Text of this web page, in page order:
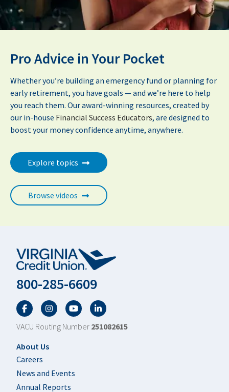
Pro Advice in Your Pocket
Whether you’re building an emergency fund or planning for
early retirement, you have goals — and we’re here to help
you reach them. Our award-winning resources, created by
our in-house Financial Success Educators, are designed to
boost your money confidence anytime, anywhere.
Explore topics
Browse videos
800-285-6609
FacebookTwitterYouTubeLinkedIn
VACU Routing Number 251082615
Footer
About Us
Careers
News and Events
Annual Reports